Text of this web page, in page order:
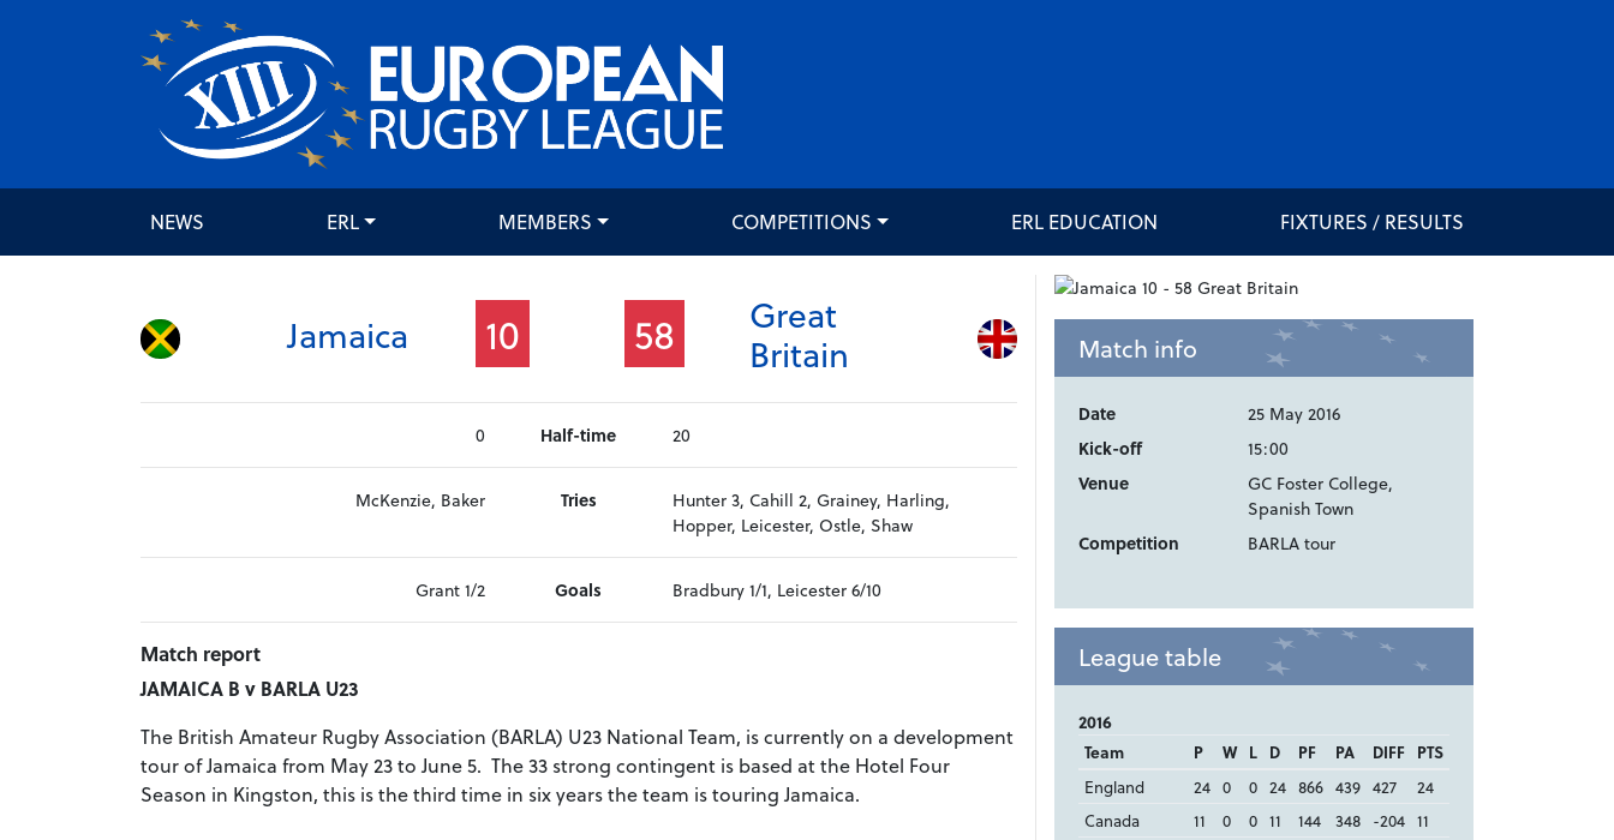
NEWS ERL MEMBERS COMPETITIONS ERL EDUCATION FIXTURES / RESULTS
Jamaica 10 58
Great
Britain
Half-time
0 20
Tries
McKenzie, Baker
Hunter 3, Cahill 2, Grainey, Harling,
Hopper, Leicester, Ostle, Shaw
Goals
Grant 1/2 Bradbury 1/1, Leicester 6/10
Match report
JAMAICA B v BARLA U23
The British Amateur Rugby Association (BARLA) U23 National Team, is currently on a development
tour of Jamaica from May 23 to June 5. The 33 strong contingent is based at the Hotel Four
Season in Kingston, this is the third time in six years the team is touring Jamaica.
Match info
Date
25 May 2016
Kick-off
15:00
Venue
GC Foster College,
Spanish Town
Competition
BARLA tour
League table
2016
Team P W L D PF PA DIFF PTS
England
24 0 0 24 866 439 427
24
Canada
11 0 0 11 144 348 -204 11